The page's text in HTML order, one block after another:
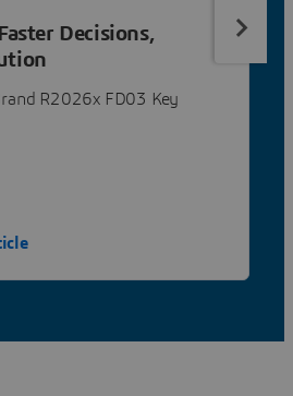
Decisions,
R2026x FD03 Key